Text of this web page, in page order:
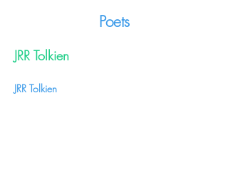
Poets
JRR Tolkien
JRR Tolkien